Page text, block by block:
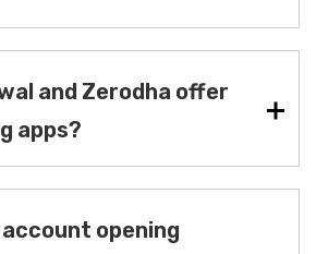
and Zerodha offer
apps?
opening